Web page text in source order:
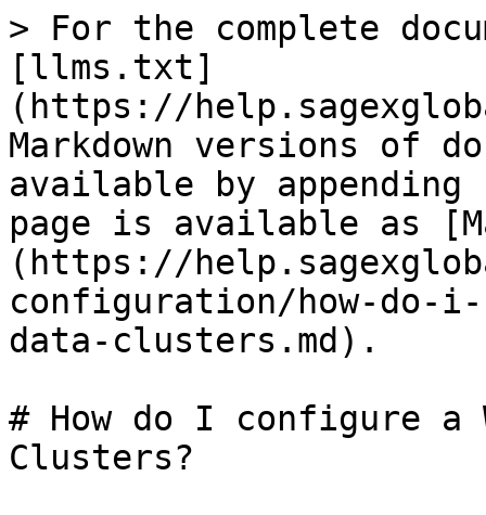
> For the complete
[llms.txt]
(https://
Markdown versions of
available by
page is available as
(https://
configuration/how-do-
data-clusters.md).
# How do I configure a
Clusters?